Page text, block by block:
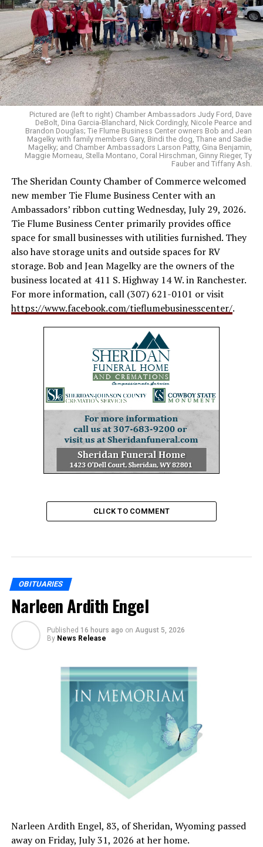
Pictured are (left to right) Chamber Ambassadors Judy Ford, Dave
DeBolt, Dina Garcia-Blanchard, Nick Cordingly, Nicole Pearce and
Brandon Douglas; Tie Flume Business Center owners Bob and Jean
Magelky with family members Gary, Bindi the dog, Thane and Sadie
Magelky; and Chamber Ambassadors Larson Patty, Gina Benjamin,
Maggie Morneau, Stella Montano, Coral Hirschman, Ginny Rieger, Ty
Fauber and Tiffany Ash.
The Sheridan County Chamber of Commerce welcomed
new member Tie Flume Business Center with an
Ambassadors’ ribbon cutting Wednesday, July 29, 2026.
Tie Flume Business Center primarily provides office
space for small businesses with utilities furnished. They
also have storage units and outside spaces for RV
storage. Bob and Jean Magelky are the owners of the
business located at 411 S. Highway 14 W. in Ranchester.
For more information, call (307) 621-0101 or visit
https://www.facebook.com/tieflumebusinesscenter/.
CLICK TO COMMENT
OBITUARIES
Narleen Ardith Engel
Published 16 hours ago on August 5, 2026
By News Release
Narleen Ardith Engel, 83, of Sheridan, Wyoming passed
away on Friday, July 31, 2026 at her home.